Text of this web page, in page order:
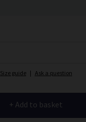
Size guide | Ask a question
+ Add to basket